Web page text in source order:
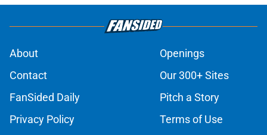
About
Openings
Contact
Our 300+ Sites
FanSided Daily
Pitch a Story
Privacy Policy
Terms of Use